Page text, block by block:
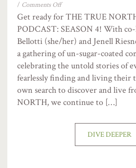
/ Comments Off
Get ready for THE TRUE
PODCAST: SEASON 4! With co-
Bellotti (she/her) and Jenell
a gathering of un-sugar-coated
celebrating the untold stories of
fearlessly finding and living
own search to discover and live
NORTH, we continue to […]
DIVE DEEPER